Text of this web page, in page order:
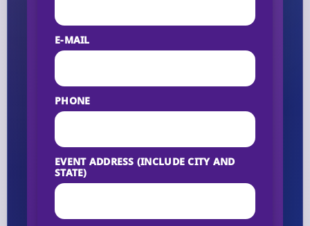
E-MAIL
PHONE
EVENT ADDRESS (INCLUDE CITY AND
STATE)